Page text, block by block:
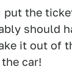
put the
should
it out of
car!